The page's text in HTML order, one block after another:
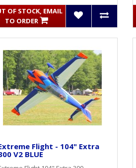
OF STOCK, EMAIL
TO ORDER
Flight - 104" Extra
V2 BLUE